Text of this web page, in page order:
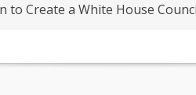
to Create a White House